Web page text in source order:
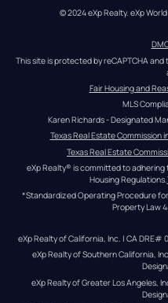
© 2024 eXp Realty. eXp
This site is protected by reCAPTCHA and
Fair Housing and
MLS
Karen Richards - Designated
Texas Real Estate
Texas Real Estate
eXp Realty® is committed to adhering
Housing Regulations.
*Standardized Operating Procedure
Property Law
eXp Realty of California, Inc. | CA DRE#
eXp Realty of Southern California,
eXp Realty of Greater Los Angeles,